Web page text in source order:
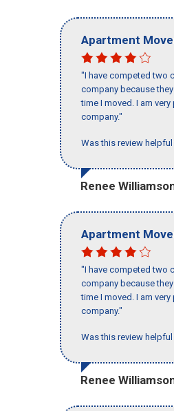
Apartment
"I have competed two
company because
time I moved. I am
company."
Was this review
Renee
Apartment
"I have competed two
company because
time I moved. I am
company."
Was this review
Renee